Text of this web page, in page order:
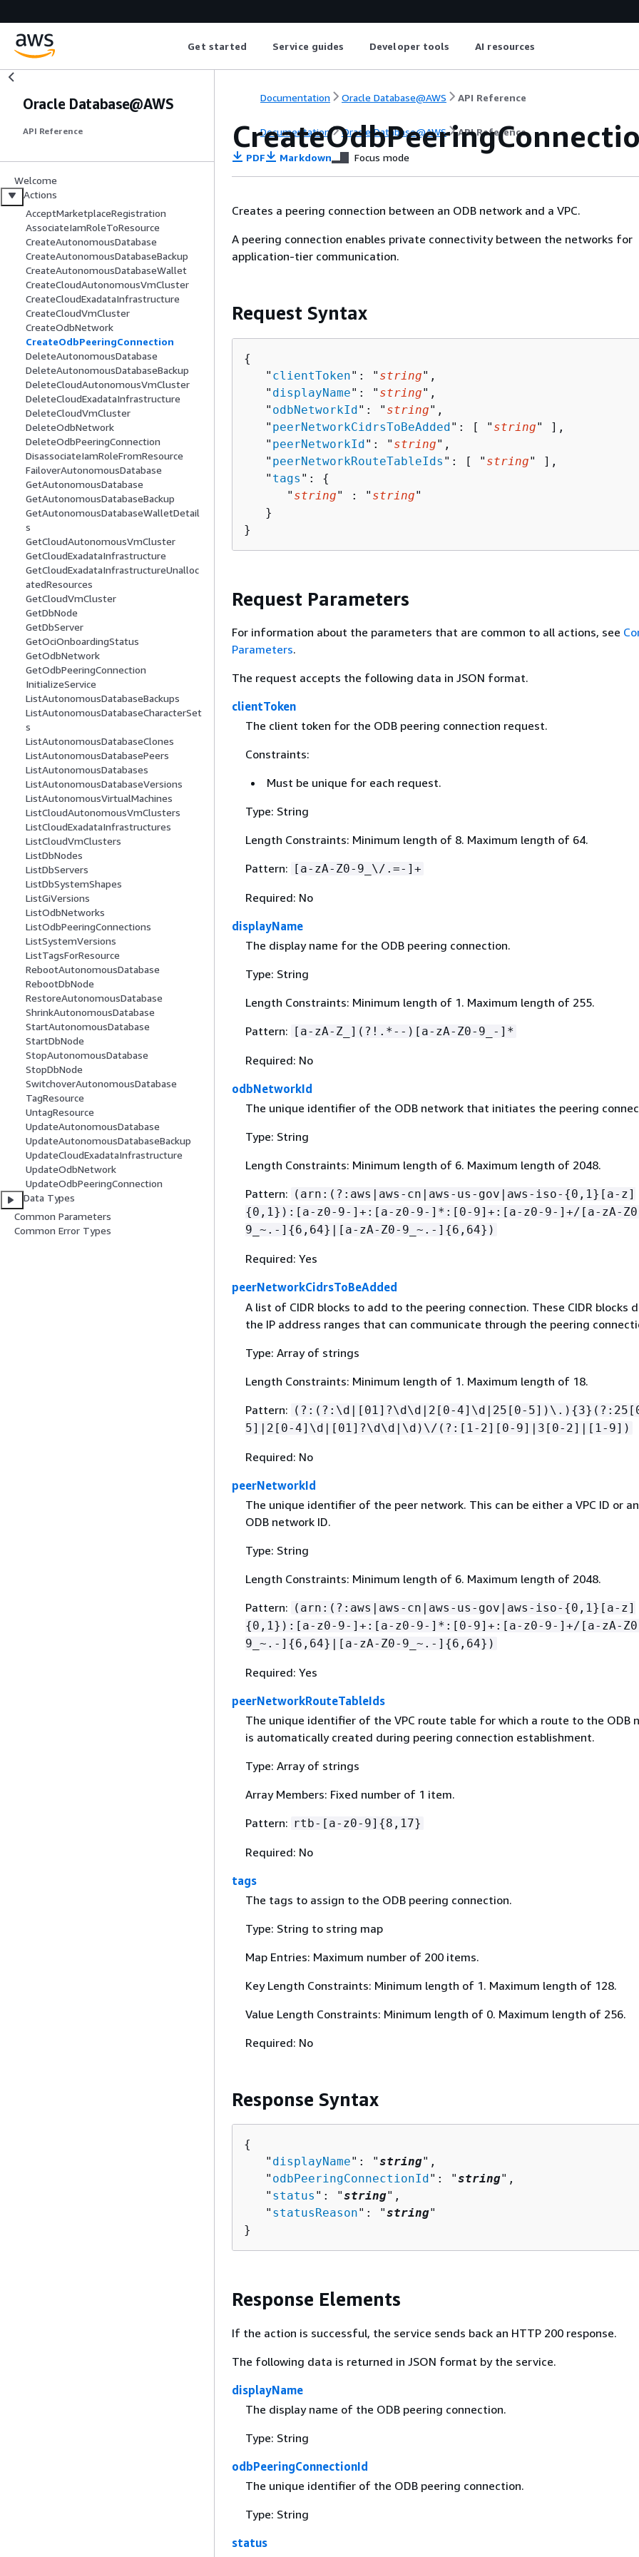
Get started Service guides Developer tools AI resources
Oracle Database@AWS
API Reference
Welcome
Actions
AcceptMarketplaceRegistration
AssociateIamRoleToResource
CreateAutonomousDatabase
CreateAutonomousDatabaseBackup
CreateAutonomousDatabaseWallet
CreateCloudAutonomousVmCluster
CreateCloudExadataInfrastructure
CreateCloudVmCluster
CreateOdbNetwork
CreateOdbPeeringConnection
DeleteAutonomousDatabase
DeleteAutonomousDatabaseBackup
DeleteCloudAutonomousVmCluster
DeleteCloudExadataInfrastructure
DeleteCloudVmCluster
DeleteOdbNetwork
DeleteOdbPeeringConnection
DisassociateIamRoleFromResource
FailoverAutonomousDatabase
GetAutonomousDatabase
GetAutonomousDatabaseBackup
GetAutonomousDatabaseWalletDetail
s
GetCloudAutonomousVmCluster
GetCloudExadataInfrastructure
GetCloudExadataInfrastructureUnalloc
atedResources
GetCloudVmCluster
GetDbNode
GetDbServer
GetOciOnboardingStatus
GetOdbNetwork
GetOdbPeeringConnection
InitializeService
ListAutonomousDatabaseBackups
ListAutonomousDatabaseCharacterSet
s
ListAutonomousDatabaseClones
ListAutonomousDatabasePeers
ListAutonomousDatabases
ListAutonomousDatabaseVersions
ListAutonomousVirtualMachines
ListCloudAutonomousVmClusters
ListCloudExadataInfrastructures
ListCloudVmClusters
ListDbNodes
ListDbServers
ListDbSystemShapes
ListGiVersions
ListOdbNetworks
ListOdbPeeringConnections
ListSystemVersions
ListTagsForResource
RebootAutonomousDatabase
RebootDbNode
RestoreAutonomousDatabase
ShrinkAutonomousDatabase
StartAutonomousDatabase
StartDbNode
StopAutonomousDatabase
StopDbNode
SwitchoverAutonomousDatabase
TagResource
UntagResource
UpdateAutonomousDatabase
UpdateAutonomousDatabaseBackup
UpdateCloudExadataInfrastructure
UpdateOdbNetwork
UpdateOdbPeeringConnection
Data Types
Common Parameters
Common Error Types
Documentation Oracle Database@AWS API Reference
Documentation Oracle Database@AWS API Reference
PDF Markdown Focus mode
Creates a peering connection between an ODB network and a VPC.
A peering connection enables private connectivity between the networks for
application-tier communication.
Request Syntax
{
   "
clientToken": " string",
   "
displayName": " string",
   "
odbNetworkId": " string",
   "
peerNetworkCidrsToBeAdded": [ " string" ],
   "
peerNetworkId": " string",
   "
peerNetworkRouteTableIds ": [ " string" ],
   "
tags ": {
      "
string" : " string"
   }
}
Request Parameters
For information about the parameters that are common to all actions, see
Parameters.
The request accepts the following data in JSON format.
clientToken
The client token for the ODB peering connection request.
Constraints:
Must be unique for each request.
Type: String
Length Constraints: Minimum length of 8. Maximum length of 64.
Pattern: [a-zA-Z0-9_\/.=-]+
Required: No
displayName
The display name for the ODB peering connection.
Type: String
Length Constraints: Minimum length of 1. Maximum length of 255.
Pattern:
[a-zA-Z_](?!.*--)[a-zA-Z0-9_-]*
Required: No
odbNetworkId
The unique identifier of the ODB network that initiates the peering
Type: String
Length Constraints: Minimum length of 6. Maximum length of 2048.
Pattern: (arn:(?:aws|aws-cn|aws-us-gov|aws-iso- {0,1}[a-z]
{0,1}):[a-z0-9-]+:[a-z0-9-]*:[0-9]+:[a-z0-9-]+/[a-zA-
9_~.-] {6,64}|[a-zA-Z0-9_~.-] {6,64})
Required: Yes
peerNetworkCidrsToBeAdded
A list of CIDR blocks to add to the peering connection. These CIDR blocks
the IP address ranges that can communicate through the peering
Type: Array of strings
Length Constraints: Minimum length of 1. Maximum length of 18.
Pattern: (?:(?:\d|[01]?\d\d|2[0-4]\d|25[0-5])\.) {
5]|2[0-4]\d|[01]?\d\d|\d)\/(?:[1-2][0-9]|3[0-2]|[1-9])
Required: No
peerNetworkId
The unique identifier of the peer network. This can be either a VPC ID or
ODB network ID.
Type: String
Length Constraints: Minimum length of 6. Maximum length of 2048.
Pattern: (arn:(?:aws|aws-cn|aws-us-gov|aws-iso- {0,1}[a-z]
{0,1}):[a-z0-9-]+:[a-z0-9-]*:[0-9]+:[a-z0-9-]+/[a-zA-
9_~.-] {6,64}|[a-zA-Z0-9_~.-] {6,64})
Required: Yes
peerNetworkRouteTableIds
The unique identifier of the VPC route table for which a route to the ODB
is automatically created during peering connection establishment.
Type: Array of strings
Array Members: Fixed number of 1 item.
Pattern: rtb-[a-z0-9] {8,17}
Required: No
tags
The tags to assign to the ODB peering connection.
Type: String to string map
Map Entries: Maximum number of 200 items.
Key Length Constraints: Minimum length of 1. Maximum length of 128.
Value Length Constraints: Minimum length of 0. Maximum length of 256.
Required: No
Response Syntax
{
   "
displayName": "string",
   "
odbPeeringConnectionId ": "string",
   "
status ": "string",
   "
statusReason": "string"
}
Response Elements
If the action is successful, the service sends back an HTTP 200 response.
The following data is returned in JSON format by the service.
displayName
The display name of the ODB peering connection.
Type: String
odbPeeringConnectionId
The unique identifier of the ODB peering connection.
Type: String
status